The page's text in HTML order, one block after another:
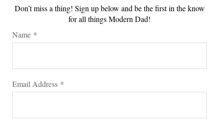
Don’t miss a thing! Sign up below and be the first in the know
for all things Modern Dad!
Name *
Email Address *